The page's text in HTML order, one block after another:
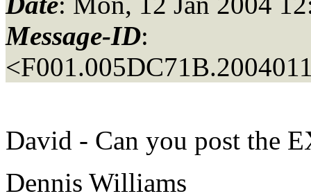
Message-ID:
David - Can you post the
Dennis Williams